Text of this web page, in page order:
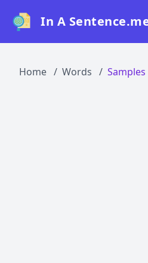
In A
Home Words Samples